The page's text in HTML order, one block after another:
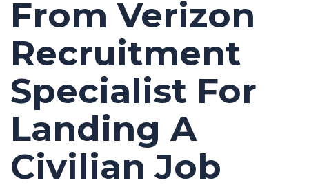
From Verizon
Recruitment
Specialist For
Landing A
Civilian Job